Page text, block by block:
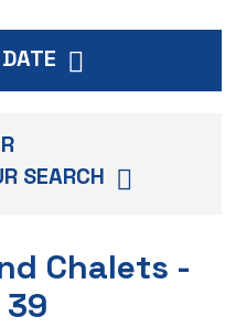
SEARCH
Chalets -
39